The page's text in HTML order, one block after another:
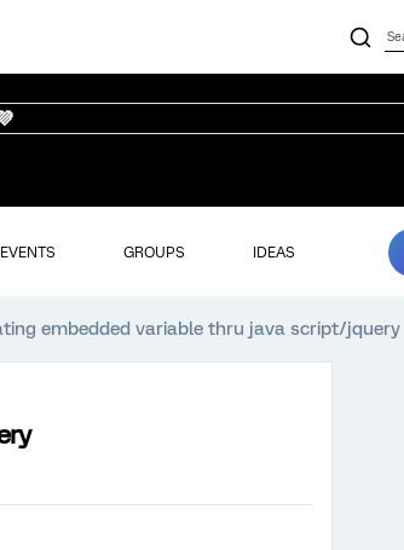
EVENTS GROUPS IDEAS
embedded variable thru java script/jquery